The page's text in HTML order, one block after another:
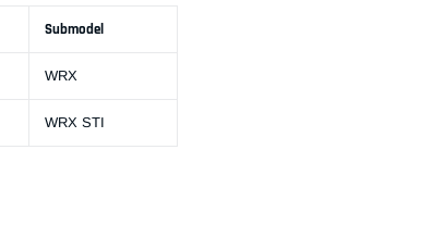
Submodel
WRX
WRX STI